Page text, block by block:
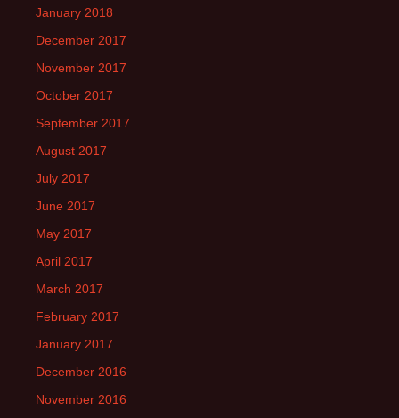
January 2018
December 2017
November 2017
October 2017
September 2017
August 2017
July 2017
June 2017
May 2017
April 2017
March 2017
February 2017
January 2017
December 2016
November 2016